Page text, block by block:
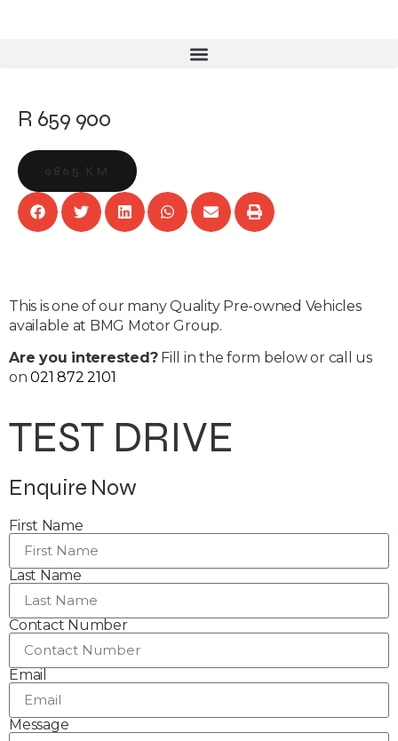
R 659 900
9865 KM
This is one of our many Quality Pre-owned Vehicles
available at BMG Motor Group.
Are you interested?Fill in the form below or call us
on021 872 2101
TEST DRIVE
Enquire Now
First Name
Last Name
Contact Number
Email
Message